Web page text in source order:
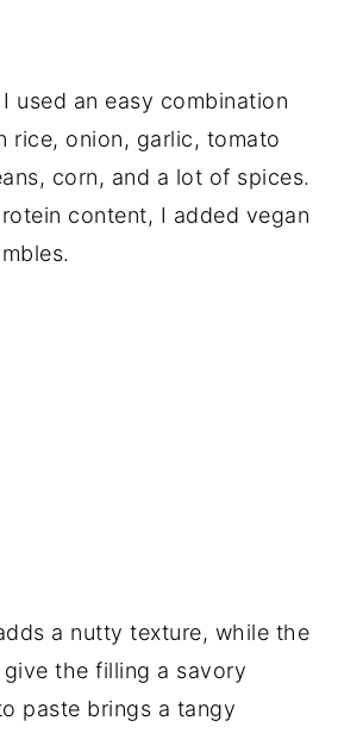
used an easy combination
rice, onion, garlic, tomato
corn, and a lot of spices.
content, I added vegan
a nutty texture, while the
the filling a savory
paste brings a tangy